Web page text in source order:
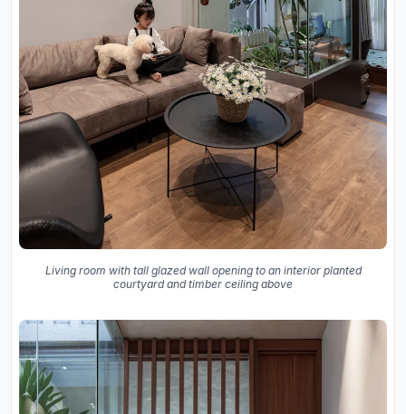
Living room with tall glazed wall opening to an interior planted
courtyard and timber ceiling above